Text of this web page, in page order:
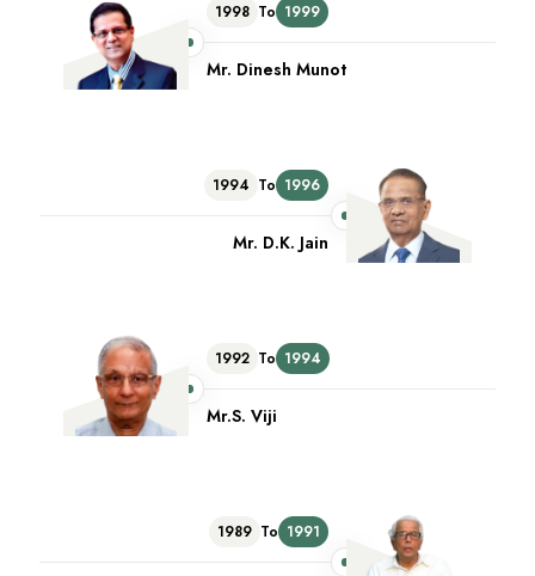
1998 To 1999
Mr. Dinesh Munot
1994 To 1996
Mr. D.K. Jain
1992 To 1994
Mr.S. Viji
1989 To 1991